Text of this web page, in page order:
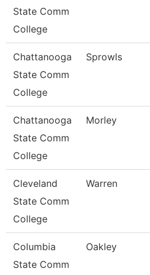
State Comm
College
Chattanooga
State Comm
College
Sprowls
Chattanooga
State Comm
College
Morley
Cleveland
State Comm
College
Warren
Columbia
State Comm
Oakley